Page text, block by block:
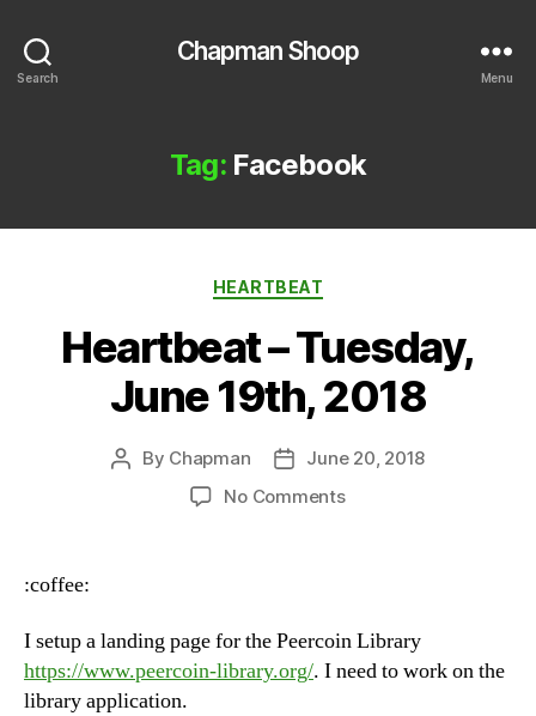
Search
Chapman Shoop
Menu
Tag: Facebook
Categories
HEARTBEAT
Heartbeat – Tuesday,
June 19th, 2018
Post
By Chapman
PostJune 20, 2018
No Commentson
2018
:coffee:
I setup a landing page for the Peercoin Library
https://www.peercoin-library.org/. I need to work on the
library application.